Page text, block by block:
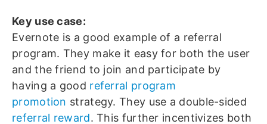
Key use case:
Evernote is a good example of a referral
program. They make it easy for both the user
and the friend to join and participate by
having a good referral program
promotion strategy. They use a double-sided
referral reward. This further incentivizes both